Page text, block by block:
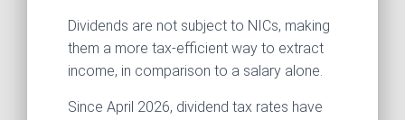
Dividends are not subject to NICs, making
them a more tax-efficient way to extract
income, in comparison to a salary alone.
Since April 2026, dividend tax rates have